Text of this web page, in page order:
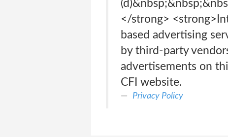
</strong>
based advertising
by third-party
advertisements on
CFI website.
Privacy Policy